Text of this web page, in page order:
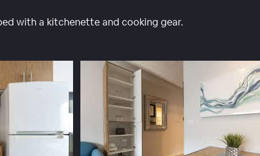
with a kitchenette and cooking gear.